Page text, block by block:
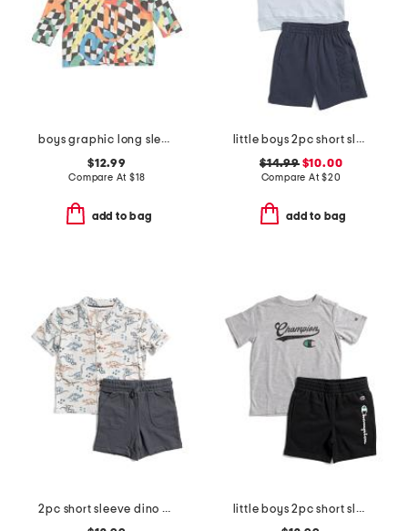
boys graphic long sleeve tee
$12.99
Compare At $18
add to bag
little boys 2pc short sleeve hoodie and knit shorts set
$14.99$10.00
Compare At$20
add to bag
2pc short sleeve dino print jersey button up and shorts set
little boys 2pc short sleeve tee and signature shorts set